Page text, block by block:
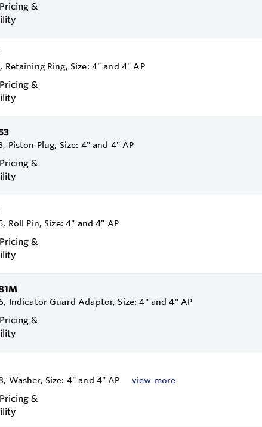
&
Retaining Ring, Size: 4" and 4" AP
&
Piston Plug, Size: 4" and 4" AP
&
Roll Pin, Size: 4" and 4" AP
&
Indicator Guard Adaptor, Size: 4" and 4" AP
&
Washer, Size: 4" and 4" AP view more
&